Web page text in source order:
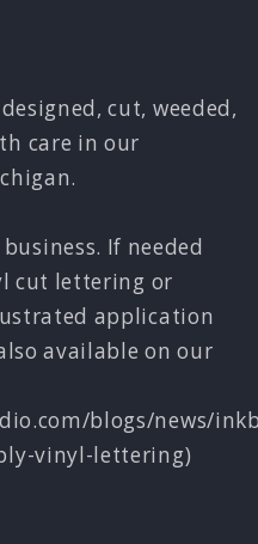
cut, weeded,
care in our
If needed
cut lettering or
application
available on our
blogs/news/
vinyl-lettering)